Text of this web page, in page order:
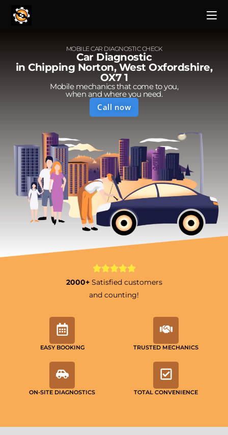
MOBILE CAR DIAGNOSTIC CHECK
Car Diagnostic
in Chipping Norton, West Oxfordshire,
OX7 1
Mobile mechanics that come to you,
when and where you need.
Call now
2000+ Satisfied customers
and counting!
EASY BOOKING TRUSTED MECHANICS
ON-SITE DIAGNOSTICS TOTAL CONVENIENCE